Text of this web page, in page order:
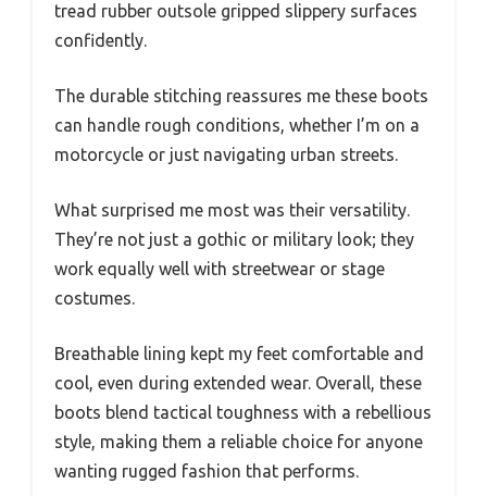
tread rubber outsole gripped slippery surfaces
confidently.
The durable stitching reassures me these boots
can handle rough conditions, whether I’m on a
motorcycle or just navigating urban streets.
What surprised me most was their versatility.
They’re not just a gothic or military look; they
work equally well with streetwear or stage
costumes.
Breathable lining kept my feet comfortable and
cool, even during extended wear. Overall, these
boots blend tactical toughness with a rebellious
style, making them a reliable choice for anyone
wanting rugged fashion that performs.